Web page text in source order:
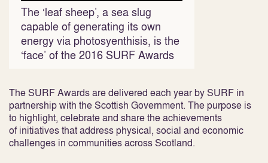
The ‘leaf sheep’, a sea slug
capable of generating its own
energy via photosyenthisis, is the
‘face’ of the 2016 SURF Awards
The SURF Awards are delivered each year by SURF in
partnership with the Scottish Government. The purpose is
to highlight, celebrate and share the achievements
of initiatives that address physical, social and economic
challenges in communities across Scotland.